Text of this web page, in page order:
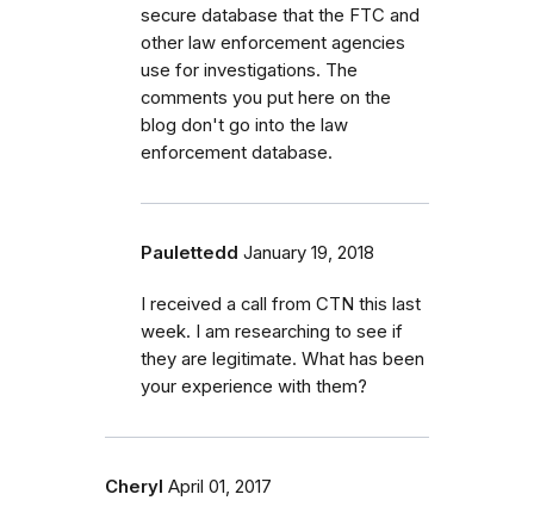
secure database that the FTC and
other law enforcement agencies
use for investigations. The
comments you put here on the
blog don't go into the law
enforcement database.
Paulettedd January 19, 2018
I received a call from CTN this last
week. I am researching to see if
they are legitimate. What has been
your experience with them?
Cheryl April 01, 2017